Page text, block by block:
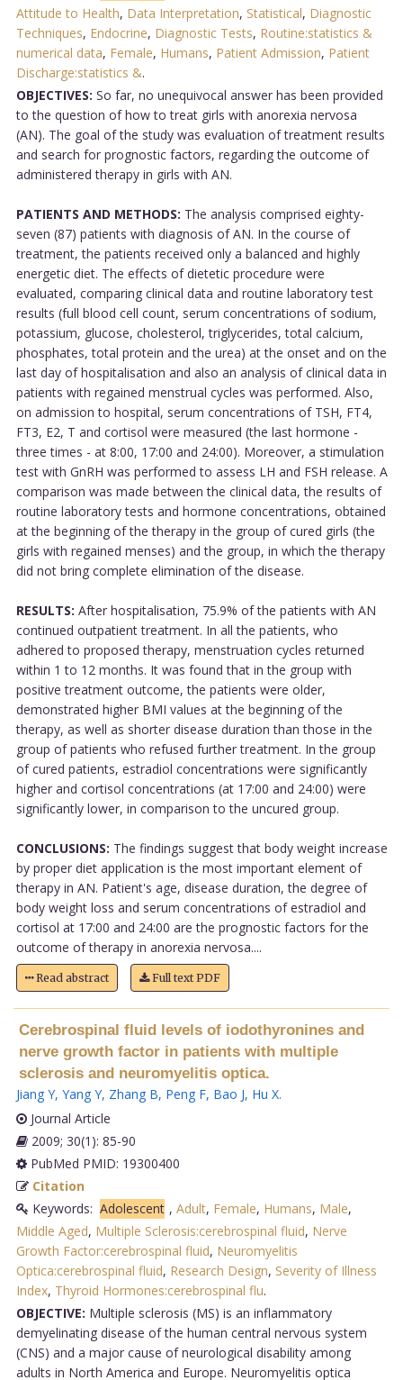
Attitude to Health, Data Interpretation, Statistical, Diagnostic
Techniques, Endocrine, Diagnostic Tests, Routine:statistics &
numerical data, Female, Humans, Patient Admission, Patient
Discharge:statistics &.
OBJECTIVES: So far, no unequivocal answer has been provided
to the question of how to treat girls with anorexia nervosa
(AN). The goal of the study was evaluation of treatment results
and search for prognostic factors, regarding the outcome of
administered therapy in girls with AN.
PATIENTS AND METHODS: The analysis comprised eighty-
seven (87) patients with diagnosis of AN. In the course of
treatment, the patients received only a balanced and highly
energetic diet. The effects of dietetic procedure were
evaluated, comparing clinical data and routine laboratory test
results (full blood cell count, serum concentrations of sodium,
potassium, glucose, cholesterol, triglycerides, total calcium,
phosphates, total protein and the urea) at the onset and on the
last day of hospitalisation and also an analysis of clinical data in
patients with regained menstrual cycles was performed. Also,
on admission to hospital, serum concentrations of TSH, FT4,
FT3, E2, T and cortisol were measured (the last hormone -
three times - at 8:00, 17:00 and 24:00). Moreover, a stimulation
test with GnRH was performed to assess LH and FSH release. A
comparison was made between the clinical data, the results of
routine laboratory tests and hormone concentrations, obtained
at the beginning of the therapy in the group of cured girls (the
girls with regained menses) and the group, in which the therapy
did not bring complete elimination of the disease.
RESULTS: After hospitalisation, 75.9% of the patients with AN
continued outpatient treatment. In all the patients, who
adhered to proposed therapy, menstruation cycles returned
within 1 to 12 months. It was found that in the group with
positive treatment outcome, the patients were older,
demonstrated higher BMI values at the beginning of the
therapy, as well as shorter disease duration than those in the
group of patients who refused further treatment. In the group
of cured patients, estradiol concentrations were significantly
higher and cortisol concentrations (at 17:00 and 24:00) were
significantly lower, in comparison to the uncured group.
CONCLUSIONS: The findings suggest that body weight increase
by proper diet application is the most important element of
therapy in AN. Patient's age, disease duration, the degree of
body weight loss and serum concentrations of estradiol and
cortisol at 17:00 and 24:00 are the prognostic factors for the
outcome of therapy in anorexia nervosa....
Read abstract Full text PDF
Cerebrospinal fluid levels of iodothyronines and
nerve growth factor in patients with multiple
sclerosis and neuromyelitis optica.
Jiang Y, Yang Y, Zhang B, Peng F, Bao J, Hu X.
Journal Article
2009; 30(1): 85-90
PubMed PMID: 19300400
Citation
Keywords: Adolescent , Adult, Female, Humans, Male,
Middle Aged, Multiple Sclerosis:cerebrospinal fluid, Nerve
Growth Factor:cerebrospinal fluid, Neuromyelitis
Optica:cerebrospinal fluid, Research Design, Severity of Illness
Index, Thyroid Hormones:cerebrospinal flu.
OBJECTIVE: Multiple sclerosis (MS) is an inflammatory
demyelinating disease of the human central nervous system
(CNS) and a major cause of neurological disability among
adults in North America and Europe. Neuromyelitis optica